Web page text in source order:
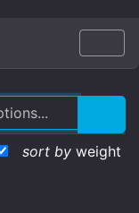
sort by weight